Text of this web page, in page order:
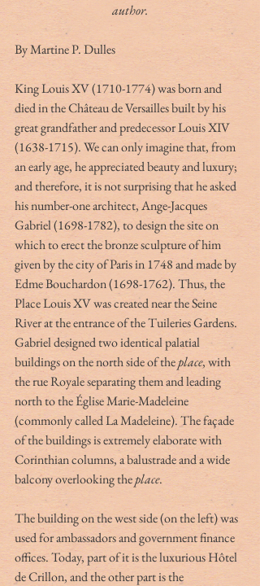
author.
By Martine P. Dulles
King Louis XV (1710-1774) was born and
died in the Château de Versailles built by his
great grandfather and predecessor Louis XIV
(1638-1715). We can only imagine that, from
an early age, he appreciated beauty and luxury;
and therefore, it is not surprising that he asked
his number-one architect, Ange-Jacques
Gabriel (1698-1782), to design the site on
which to erect the bronze sculpture of him
given by the city of Paris in 1748 and made by
Edme Bouchardon (1698-1762). Thus, the
Place Louis XV was created near the Seine
River at the entrance of the Tuileries Gardens.
Gabriel designed two identical palatial
buildings on the north side of the place, with
the rue Royale separating them and leading
north to the Église Marie-Madeleine
(commonly called La Madeleine). The façade
of the buildings is extremely elaborate with
Corinthian columns, a balustrade and a wide
balcony overlooking the place.
The building on the west side (on the left) was
used for ambassadors and government finance
offices. Today, part of it is the luxurious Hôtel
de Crillon, and the other part is the